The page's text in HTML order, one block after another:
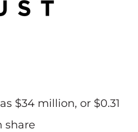
$34 million, or $0.31
share